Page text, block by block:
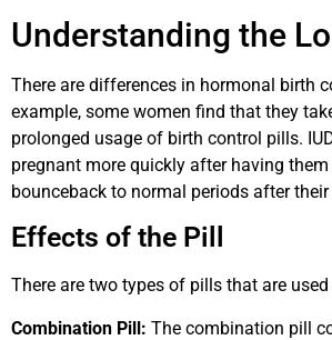
Understanding the
There are differences in hormonal birth
example, some women find that they
prolonged usage of birth control pills.
pregnant more quickly after having
bounceback to normal periods after
Effects of the Pill
There are two types of pills that are
Combination Pill: The combination pill